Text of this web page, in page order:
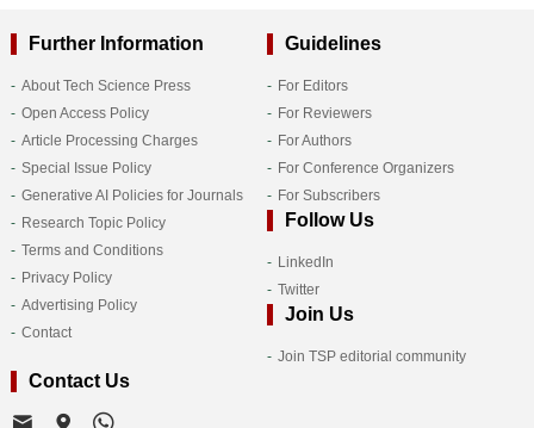
Further Information
About Tech Science Press
Open Access Policy
Article Processing Charges
Special Issue Policy
Generative AI Policies for Journals
Research Topic Policy
Terms and Conditions
Privacy Policy
Advertising Policy
Contact
Guidelines
For Editors
For Reviewers
For Authors
For Conference Organizers
For Subscribers
Follow Us
LinkedIn
Twitter
Join Us
Join TSP editorial community
Contact Us